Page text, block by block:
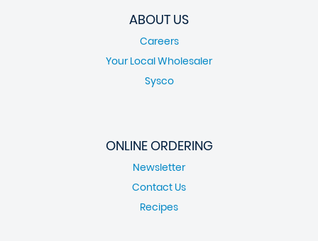
ABOUT US
Careers
Your Local Wholesaler
Sysco
ONLINE ORDERING
Newsletter
Contact Us
Recipes